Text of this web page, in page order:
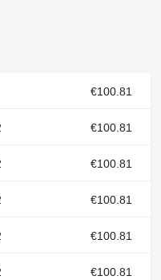
€100.81
€100.81
€100.81
€100.81
€100.81
€100.81